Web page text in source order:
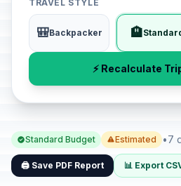
TRAVEL STYLE
🎒Backpacker 🏨
⚡ Recalculate
Standard Budget Estimated •7
🖨️ Save PDF Report 📊 Export